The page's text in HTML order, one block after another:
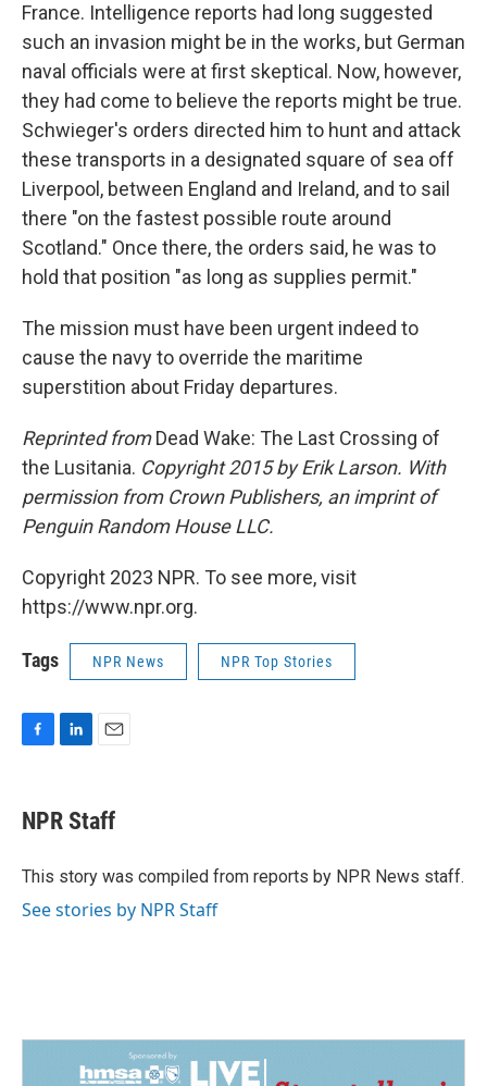
France. Intelligence reports had long suggested
such an invasion might be in the works, but German
naval officials were at first skeptical. Now, however,
they had come to believe the reports might be true.
Schwieger's orders directed him to hunt and attack
these trans­ports in a designated square of sea off
Liverpool, between England and Ireland, and to sail
there "on the fastest possible route around
Scotland." Once there, the orders said, he was to
hold that position "as long as supplies permit."
The mission must have been urgent indeed to
cause the navy to override the maritime
superstition about Friday departures.
Reprinted fromDead Wake: The Last Crossing of
the Lusitania. Copyright 2015 by Erik Larson. With
permission from Crown Publishers, an imprint of
Penguin Random House LLC.
Copyright 2023 NPR. To see more, visit
https://www.npr.org.
Tags NPR News NPR Top Stories
e
b
o
k
e
I
i
l
NPR Staff
This story was compiled from reports by NPR News staff.
See stories by NPR Staff